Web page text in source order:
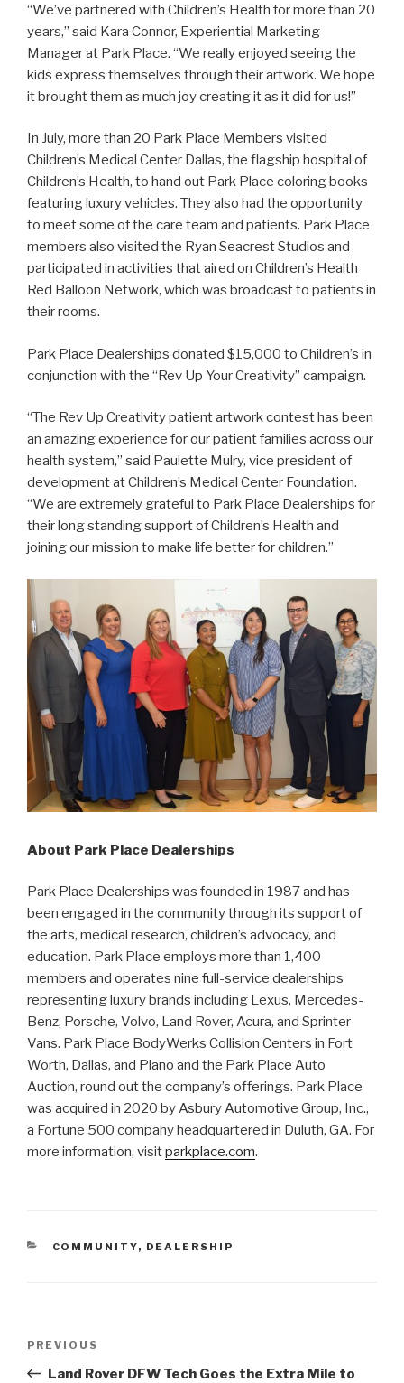
“We’ve partnered with Children’s Health for more than 20
years,” said Kara Connor, Experiential Marketing
Manager at Park Place. “We really enjoyed seeing the
kids express themselves through their artwork. We hope
it brought them as much joy creating it as it did for us!”
In July, more than 20 Park Place Members visited
Children’s Medical Center Dallas, the flagship hospital of
Children’s Health, to hand out Park Place coloring books
featuring luxury vehicles. They also had the opportunity
to meet some of the care team and patients. Park Place
members also visited the Ryan Seacrest Studios and
participated in activities that aired on Children’s Health
Red Balloon Network, which was broadcast to patients in
their rooms.
Park Place Dealerships donated $15,000 to Children’s in
conjunction with the “Rev Up Your Creativity” campaign.
“The Rev Up Creativity patient artwork contest has been
an amazing experience for our patient families across our
health system,” said Paulette Mulry, vice president of
development at Children’s Medical Center Foundation.
“We are extremely grateful to Park Place Dealerships for
their long standing support of Children’s Health and
joining our mission to make life better for children.”
About Park Place Dealerships
Park Place Dealerships was founded in 1987 and has
been engaged in the community through its support of
the arts, medical research, children’s advocacy, and
education. Park Place employs more than 1,400
members and operates nine full-service dealerships
representing luxury brands including Lexus, Mercedes-
Benz, Porsche, Volvo, Land Rover, Acura, and Sprinter
Vans. Park Place BodyWerks Collision Centers in Fort
Worth, Dallas, and Plano and the Park Place Auto
Auction, round out the company’s offerings. Park Place
was acquired in 2020 by Asbury Automotive Group, Inc.,
a Fortune 500 company headquartered in Duluth, GA. For
more information, visitparkplace.com.
CATEGORIES
COMMUNITY, DEALERSHIP
Post
Previous
Post
PREVIOUS
Land Rover DFW Tech Goes the Extra Mile to